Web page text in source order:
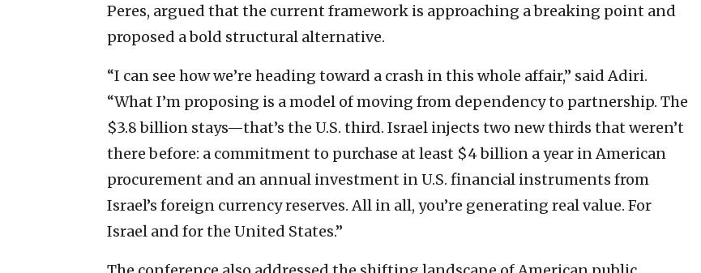
Peres, argued that the current framework is approaching a breaking point and
proposed a bold structural alternative.
“I can see how we’re heading toward a crash in this whole affair,” said Adiri.
“What I’m proposing is a model of moving from dependency to partnership. The
$3.8 billion stays—that’s the U.S. third. Israel injects two new thirds that weren’t
there before: a commitment to purchase at least $4 billion a year in American
procurement and an annual investment in U.S. financial instruments from
Israel’s foreign currency reserves. All in all, you’re generating real value. For
Israel and for the United States.”